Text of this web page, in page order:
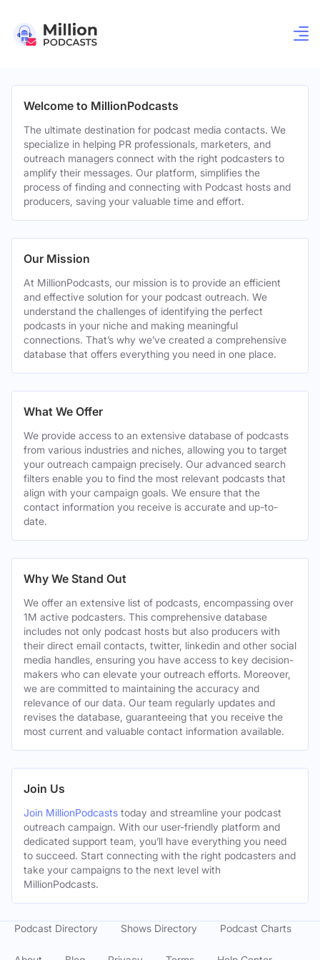
Welcome to MillionPodcasts
The ultimate destination for podcast media contacts. We
specialize in helping PR professionals, marketers, and
outreach managers connect with the right podcasters to
amplify their messages. Our platform, simplifies the
process of finding and connecting with Podcast hosts and
producers, saving your valuable time and effort.
Our Mission
At MillionPodcasts, our mission is to provide an efficient
and effective solution for your podcast outreach. We
understand the challenges of identifying the perfect
podcasts in your niche and making meaningful
connections. That’s why we’ve created a comprehensive
database that offers everything you need in one place.
What We Offer
We provide access to an extensive database of podcasts
from various industries and niches, allowing you to target
your outreach campaign precisely. Our advanced search
filters enable you to find the most relevant podcasts that
align with your campaign goals. We ensure that the
contact information you receive is accurate and up-to-
date.
Why We Stand Out
We offer an extensive list of podcasts, encompassing over
1M active podcasters. This comprehensive database
includes not only podcast hosts but also producers with
their direct email contacts, twitter, linkedin and other social
media handles, ensuring you have access to key decision-
makers who can elevate your outreach efforts. Moreover,
we are committed to maintaining the accuracy and
relevance of our data. Our team regularly updates and
revises the database, guaranteeing that you receive the
most current and valuable contact information available.
Join Us
Join MillionPodcasts today and streamline your podcast
outreach campaign. With our user-friendly platform and
dedicated support team, you’ll have everything you need
to succeed. Start connecting with the right podcasters and
take your campaigns to the next level with
MillionPodcasts.
Podcast Directory Shows Directory Podcast Charts